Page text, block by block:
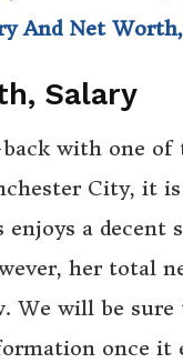
And Net
Salary
with one of
City, it
enjoys a decent
her total
We will be sure
once it